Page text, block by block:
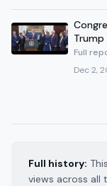
Full
Dec 2,
Full history:
views across all